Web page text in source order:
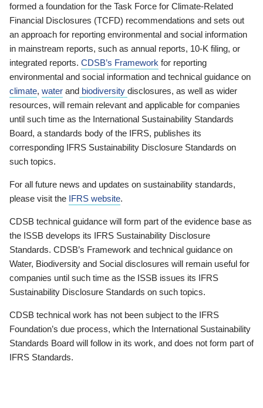
formed a foundation for the Task Force for Climate-Related
Financial Disclosures (TCFD) recommendations and sets out
an approach for reporting environmental and social information
in mainstream reports, such as annual reports, 10-K filing, or
integrated reports. CDSB’s Framework for reporting
environmental and social information and technical guidance on
climate, water and biodiversity disclosures, as well as wider
resources, will remain relevant and applicable for companies
until such time as the International Sustainability Standards
Board, a standards body of the IFRS, publishes its
corresponding IFRS Sustainability Disclosure Standards on
such topics.
For all future news and updates on sustainability standards,
please visit the IFRS website.
CDSB technical guidance will form part of the evidence base as
the ISSB develops its IFRS Sustainability Disclosure
Standards. CDSB’s Framework and technical guidance on
Water, Biodiversity and Social disclosures will remain useful for
companies until such time as the ISSB issues its IFRS
Sustainability Disclosure Standards on such topics.
CDSB technical work has not been subject to the IFRS
Foundation’s due process, which the International Sustainability
Standards Board will follow in its work, and does not form part of
IFRS Standards.